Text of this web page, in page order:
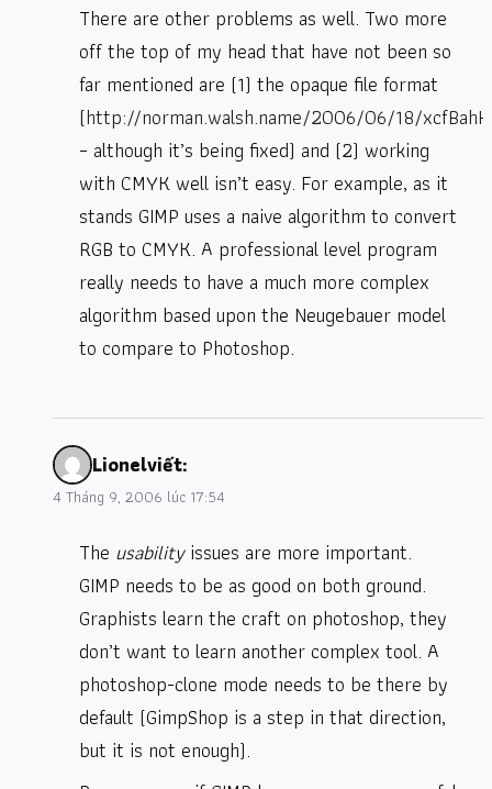
There are other problems as well. Two more
off the top of my head that have not been so
far mentioned are (1) the opaque file format
(http://norman.walsh.name/2006/06/18/
– although it’s being fixed) and (2) working
with CMYK well isn’t easy. For example, as it
stands GIMP uses a naive algorithm to convert
RGB to CMYK. A professional level program
really needs to have a much more complex
algorithm based upon the Neugebauer model
to compare to Photoshop.
Lionelviết:
4 Tháng 9, 2006 lúc 17:54
The usabilityissues are more important.
GIMP needs to be as good on both ground.
Graphists learn the craft on photoshop, they
don’t want to learn another complex tool. A
photoshop-clone mode needs to be there by
default (GimpShop is a step in that direction,
but it is not enough).